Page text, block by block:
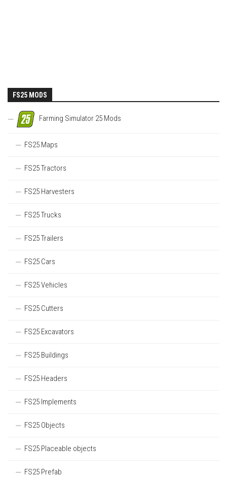
FS25 MODS
Farming Simulator 25 Mods
FS25 Maps
FS25 Tractors
FS25 Harvesters
FS25 Trucks
FS25 Trailers
FS25 Cars
FS25 Vehicles
FS25 Cutters
FS25 Excavators
FS25 Buildings
FS25 Headers
FS25 Implements
FS25 Objects
FS25 Placeable objects
FS25 Prefab